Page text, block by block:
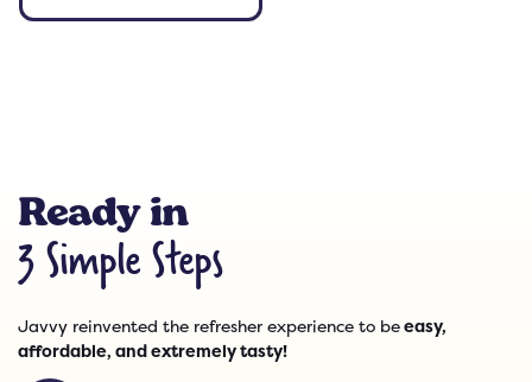
Ready in
3 Simple Steps
Javvy reinvented the refresher experience to beeasy,
affordable, and extremely tasty!